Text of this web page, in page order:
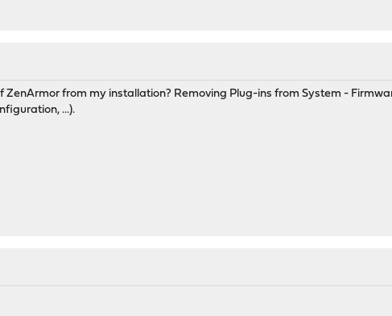
ZenArmor from my installation? Removing Plug-ins from System -
...).